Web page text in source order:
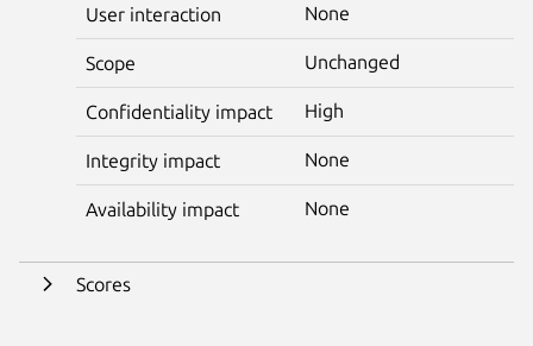
User interaction None
Scope Unchanged
Confidentiality impact High
Integrity impact None
Availability impact None
Scores